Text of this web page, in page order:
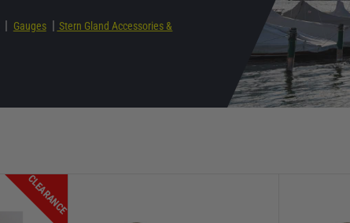
| Gauges | Stern Gland Accessories &
CLEARANCE